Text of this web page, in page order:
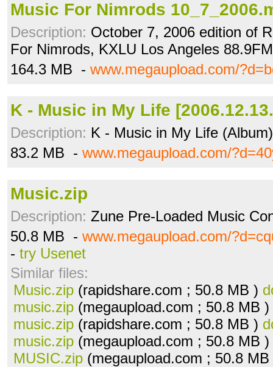
Music For Nimrods
Description: October 7, 2006 edition of
For Nimrods, KXLU Los Angeles 88.9FM
164.3 MB - www.megaupload.com/
K - Music in My Life
Description: K - Music in My Life (Album)
83.2 MB - www.megaupload.com/
Music.zip
Description: Zune Pre-Loaded Music
50.8 MB - www.megaupload.com/
- try Usenet
Similar files:
Music.zip (rapidshare.com ; 50.8 MB )
music.zip (megaupload.com ; 50.8 MB )
music.zip (rapidshare.com ; 50.8 MB )
music.zip (megaupload.com ; 50.8 MB )
MUSIC.zip (megaupload.com ; 50.8